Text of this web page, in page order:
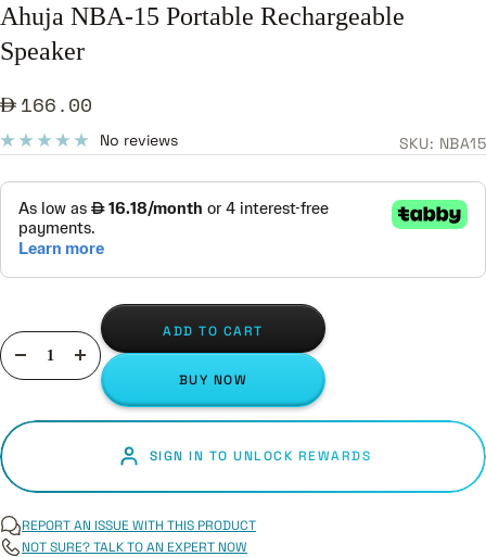
Ahuja NBA-15 Portable Rechargeable
Speaker
Sale166.00
No reviews SKU: NBA15
DecreaseIncrease
quantity
ADD TO CART
BUY NOW
SIGN IN TO UNLOCK REWARDS
REPORT AN ISSUE WITH THIS PRODUCT
NOT SURE? TALK TO AN EXPERT NOW